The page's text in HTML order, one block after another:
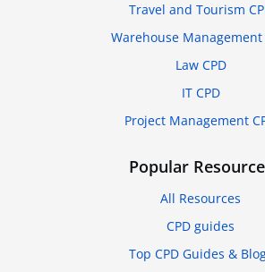
Travel and Tourism
Warehouse Management
Law CPD
IT CPD
Project Management
Popular
All Resources
CPD guides
Top CPD Guides &